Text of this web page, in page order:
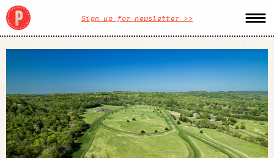
Sign up for newsletter >>